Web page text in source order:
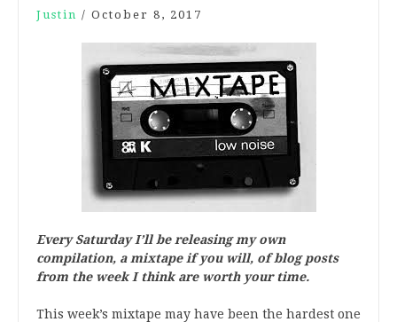
Justin / October 8, 2017
Every Saturday I’ll be releasing my own
compilation, a mixtape if you will, of blog posts
from the week I think are worth your time.
This week’s mixtape may have been the hardest one